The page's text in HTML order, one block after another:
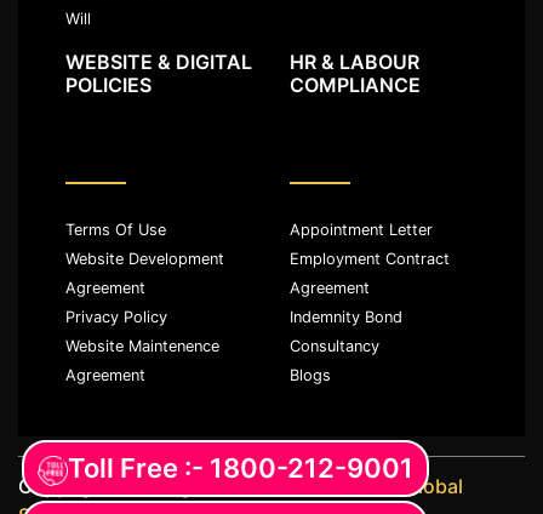
Will
WEBSITE & DIGITAL
POLICIES
Terms Of Use
Website Development
Agreement
Privacy Policy
Website Maintenence
Agreement
HR & LABOUR
COMPLIANCE
Appointment Letter
Employment Contract
Agreement
Indemnity Bond
Consultancy
Blogs
Copyright ©️ All rights reserved withJKM Global
Toll Free :- 1800-212-9001